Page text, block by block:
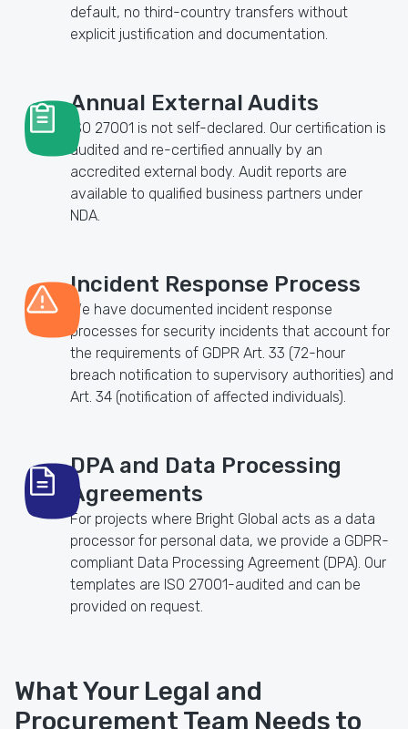
default, no third-country transfers without
explicit justification and documentation.
Annual External Audits
ISO 27001 is not self-declared. Our certification is
audited and re-certified annually by an
accredited external body. Audit reports are
available to qualified business partners under
NDA.
Incident Response Process
We have documented incident response
processes for security incidents that account for
the requirements of GDPR Art. 33 (72-hour
breach notification to supervisory authorities) and
Art. 34 (notification of affected individuals).
DPA and Data Processing
Agreements
For projects where Bright Global acts as a data
processor for personal data, we provide a GDPR-
compliant Data Processing Agreement (DPA). Our
templates are ISO 27001-audited and can be
provided on request.
What Your Legal and
Procurement Team Needs to